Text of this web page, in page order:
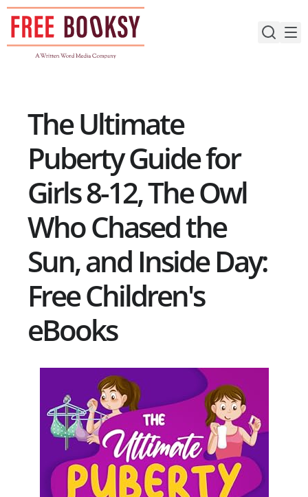
Skip
content
The Ultimate
Puberty Guide for
Girls 8-12, The Owl
Who Chased the
Sun, and Inside Day:
Free Children's
eBooks